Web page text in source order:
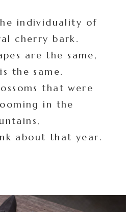
individuality of
cherry bark.
are the same,
the same.
that were
in the
about that year.